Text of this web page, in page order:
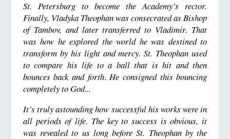
St. Petersburg to become the Academy’s rector.
Finally, Vladyka Theophan was consecrated as Bishop
of Tambov, and later transferred to Vladimir. That
was how he explored the world he was destined to
transform by his light and mercy. St. Theophan used
to compare his life to a ball that is hit and then
bounces back and forth.He consigned this bouncing
completely to God...
It’s truly astounding how successful his works were in
all periods of life. The key to success is obvious, it
was revealed to us long before St. Theophan by the